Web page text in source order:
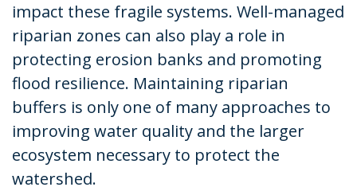
impact these fragile systems. Well-managed
riparian zones can also play a role in
protecting erosion banks and promoting
flood resilience. Maintaining riparian
buffers is only one of many approaches to
improving water quality and the larger
ecosystem necessary to protect the
watershed.